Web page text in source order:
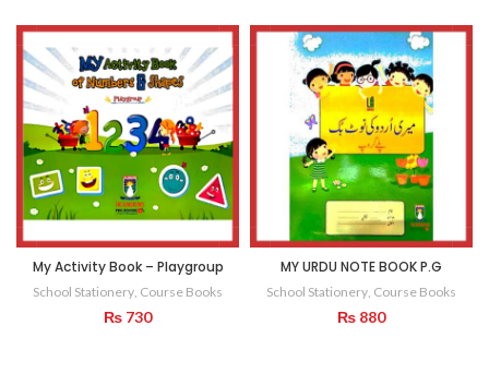
My Activity Book – Playgroup
School Stationery, Course Books
₨ 730
MY URDU NOTE BOOK P.G
School Stationery, Course Books
₨ 880